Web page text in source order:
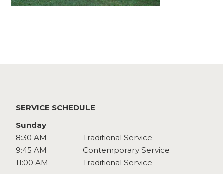
SERVICE SCHEDULE
Sunday
8:30 AM
Traditional Service
9:45 AM
Contemporary Service
11:00 AM
Traditional Service